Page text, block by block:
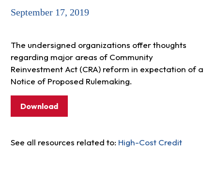
September 17, 2019
The undersigned organizations offer thoughts
regarding major areas of Community
Reinvestment Act (CRA) reform in expectation of a
Notice of Proposed Rulemaking.
Download
See all resources related to: High-Cost Credit